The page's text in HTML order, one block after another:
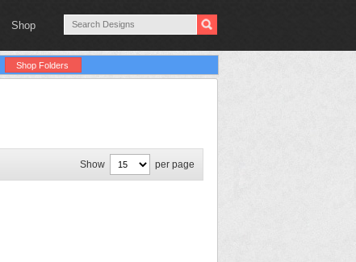
Shop
Shop Folders
Show per page